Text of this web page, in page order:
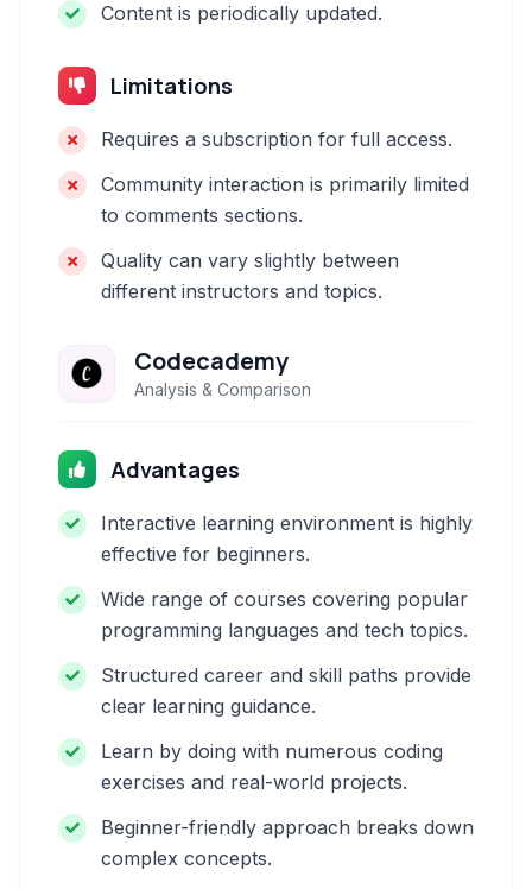
Content is periodically updated.
Limitations
Requires a subscription for full access.
Community interaction is primarily limited
to comments sections.
Quality can vary slightly between
different instructors and topics.
Codecademy
Analysis & Comparison
Advantages
Interactive learning environment is highly
effective for beginners.
Wide range of courses covering popular
programming languages and tech topics.
Structured career and skill paths provide
clear learning guidance.
Learn by doing with numerous coding
exercises and real-world projects.
Beginner-friendly approach breaks down
complex concepts.